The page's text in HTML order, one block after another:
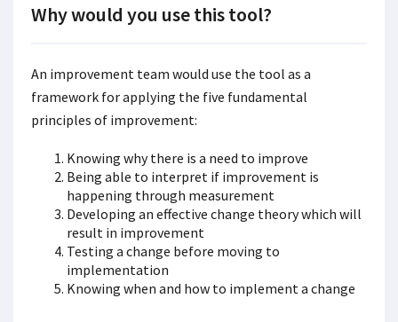
Why would you use this tool?
An improvement team would use the tool as a
framework for applying the five fundamental
principles of improvement:
Knowing why there is a need to improve
Being able to interpret if improvement is
happening through measurement
Developing an effective change theory which will
result in improvement
Testing a change before moving to
implementation
Knowing when and how to implement a change